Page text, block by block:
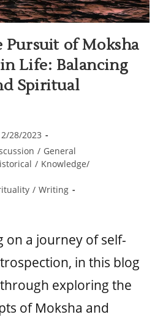
of Moksha
Life: Balancing
Spiritual
28/2023
/ General
/ Knowledge/
/ Writing
on a journey of self-
in this blog
exploring the
of Moksha and